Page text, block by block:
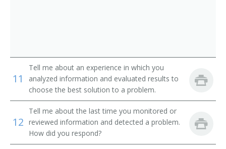
Systems Librarian
Special Library Librarian
Special Collections Librarian
Serials Librarian
11
Tell me about an experience in which you
analyzed information and evaluated results to
choose the best solution to a problem.
12
Tell me about the last time you monitored or
reviewed information and detected a problem.
How did you respond?